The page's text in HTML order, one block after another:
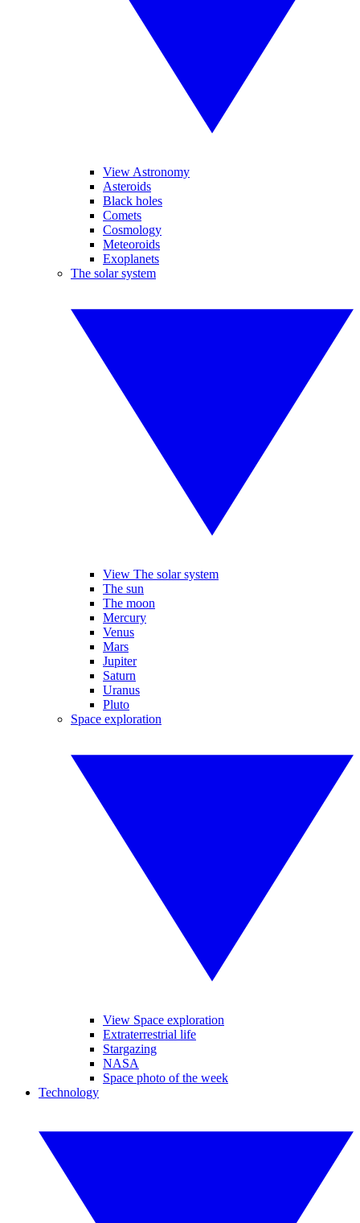
View Astronomy
Asteroids
Black holes
Comets
Cosmology
Meteoroids
Exoplanets
The solar system
View The solar system
The sun
The moon
Mercury
Venus
Mars
Jupiter
Saturn
Uranus
Pluto
Space exploration
View Space exploration
Extraterrestrial life
Stargazing
NASA
Space photo of the week
Technology